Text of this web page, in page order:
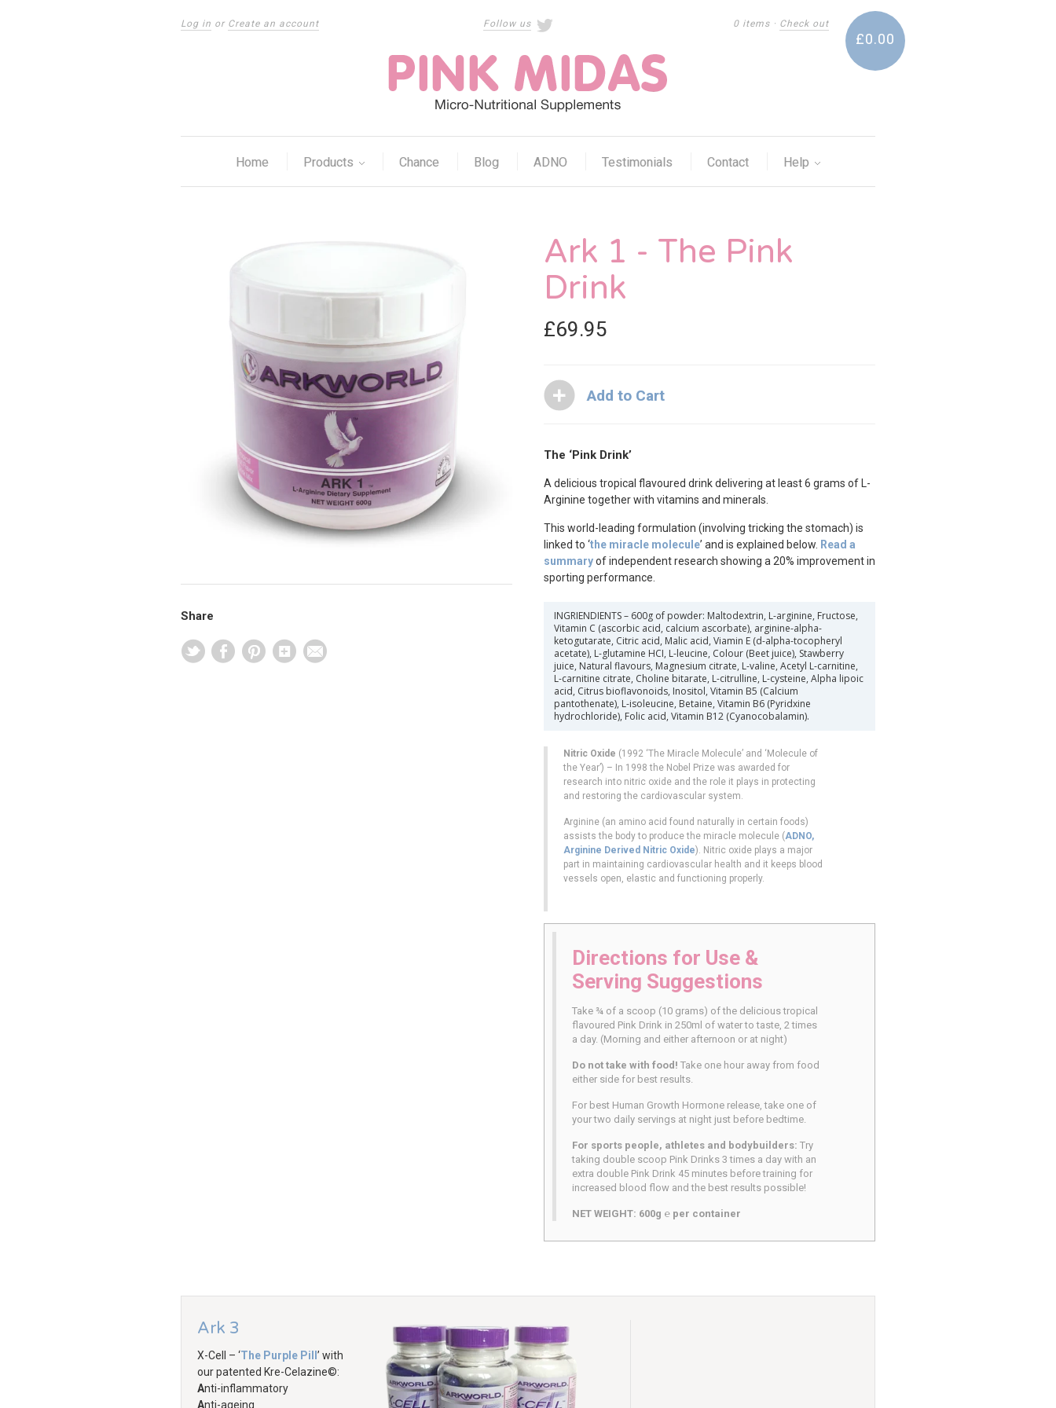
Log in or Create an account 0 items · Check out
Follow us
£0.00
Home Products Chance Blog ADNO Testimonials Contact Help
Ark 1 - The Pink
Drink
£69.95
The ‘Pink Drink’
A delicious tropical flavoured drink delivering at least 6 grams of L-
Arginine together with vitamins and minerals.
This world-leading formulation (involving tricking the stomach) is
linked to ‘the miracle molecule’ and is explained below. Read a
summaryof independent research showing a 20% improvement in
sporting performance.
INGRIENDIENTS– 600g of powder: Maltodextrin, L-arginine, Fructose,
Vitamin C (ascorbic acid, calcium ascorbate), arginine-alpha-
ketogutarate, Citric acid, Malic acid, Viamin E (d-alpha-tocopheryl
acetate), L-glutamine HCI, L-leucine, Colour (Beet juice), Stawberry
juice, Natural flavours, Magnesium citrate, L-valine, Acetyl L-carnitine,
L-carnitine citrate, Choline bitarate, L-citrulline, L-cysteine, Alpha lipoic
acid, Citrus bioflavonoids, Inositol, Vitamin B5 (Calcium
pantothenate), L-isoleucine, Betaine, Vitamin B6 (Pyridxine
hydrochloride), Folic acid, Vitamin B12 (Cyanocobalamin).
Nitric Oxide (1992 ‘The Miracle Molecule’ and ‘Molecule of
the Year’) – In 1998 the Nobel Prize was awarded for
research into nitric oxide and the role it plays in protecting
and restoring the cardiovascular system.
Arginine (an amino acid found naturally in certain foods)
assists the body to produce the miracle molecule (ADNO,
Arginine Derived Nitric Oxide). Nitric oxide plays a major
part in maintaining cardiovascular health and it keeps blood
vessels open, elastic and functioning properly.
Directions for Use &
Serving Suggestions
Take ¾ of a scoop (10 grams) of the delicious tropical
flavoured Pink Drink in 250ml of water to taste, 2 times
a day. (Morning and either afternoon or at night)
Do not take with food! Take one hour away from food
either side for best results.
For best Human Growth Hormone release, take one of
your two daily servings at night just before bedtime.
For sports people, athletes and bodybuilders: Try
taking double scoop Pink Drinks 3 times a day with an
extra double Pink Drink 45 minutes before training for
increased blood flow and the best results possible!
NET WEIGHT: 600g ℮ per container
Share
Ark 3
X-Cell – ‘The Purple Pill ’ with
our patented Kre-Celazine©:
Anti-inflammatory
Anti-ageing